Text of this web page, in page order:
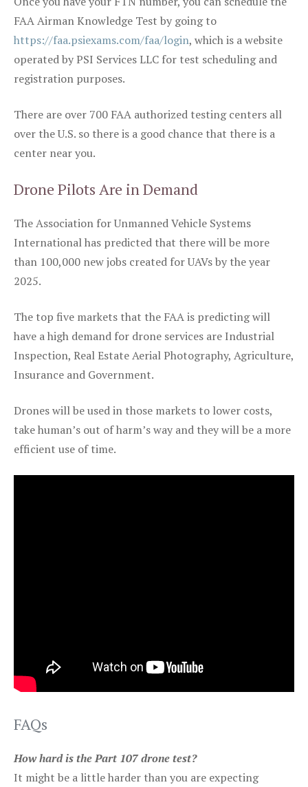
FAA Airman Knowledge Test by going to
https://faa.psiexams.com/faa/login, which is a website
operated by PSI Services LLC for test scheduling and
registration purposes.
There are over 700 FAA authorized testing centers all
over the U.S. so there is a good chance that there is a
center near you.
Drone Pilots Are in Demand
The Association for Unmanned Vehicle Systems
International has predicted that there will be more
than 100,000 new jobs created for UAVs by the year
2025.
The top five markets that the FAA is predicting will
have a high demand for drone services are Industrial
Inspection, Real Estate Aerial Photography, Agriculture,
Insurance and Government.
Drones will be used in those markets to lower costs,
take human’s out of harm’s way and they will be a more
efficient use of time.
FAQs
How hard is the Part 107 drone test?
It might be a little harder than you are expecting